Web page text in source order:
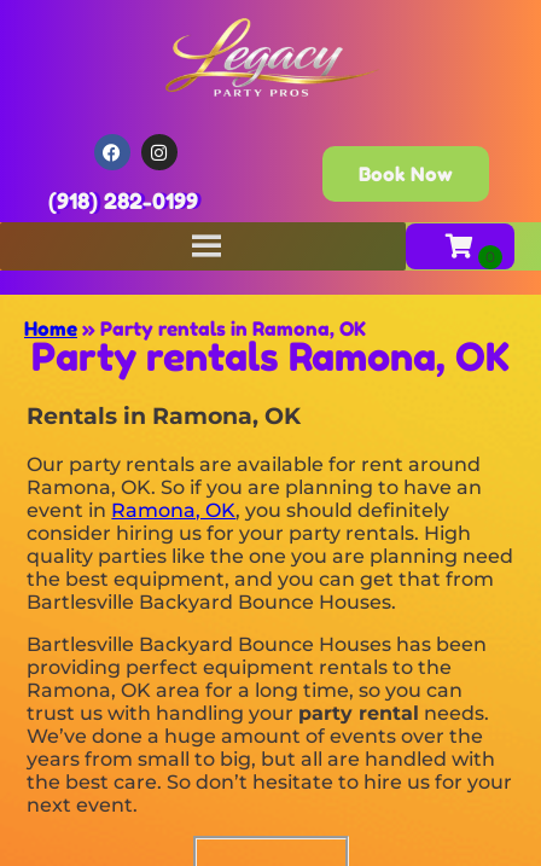
(918) 282-0199
Book Now
Home » Party rentals in Ramona, OK
Party rentals Ramona, OK
Rentals in Ramona, OK
Our party rentals are available for rent around
Ramona, OK. So if you are planning to have an
event in Ramona, OK, you should definitely
consider hiring us for your party rentals. High
quality parties like the one you are planning need
the best equipment, and you can get that from
Bartlesville Backyard Bounce Houses.
Bartlesville Backyard Bounce Houses has been
providing perfect equipment rentals to the
Ramona, OK area for a long time, so you can
trust us with handling your party rental needs.
We’ve done a huge amount of events over the
years from small to big, but all are handled with
the best care. So don’t hesitate to hire us for your
next event.